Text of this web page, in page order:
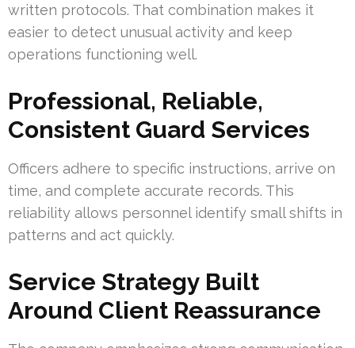
written protocols. That combination makes it
easier to detect unusual activity and keep
operations functioning well.
Professional, Reliable,
Consistent Guard Services
Officers adhere to specific instructions, arrive on
time, and complete accurate records. This
reliability allows personnel identify small shifts in
patterns and act quickly.
Service Strategy Built
Around Client Reassurance